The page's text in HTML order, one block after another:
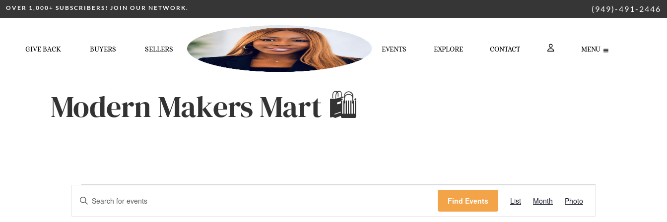
OVER 1,000+ SUBSCRIBERS! JOIN OUR NETWORK. (949)-491-2446
GIVE BACK BUYERS SELLERS EVENTS EXPLORE CONTACT
LOGIN
MENU
Modern Makers Mart 🛍
Events
Enter
Keyword.
for
Find Events
Views
Navigation
List Month Photo